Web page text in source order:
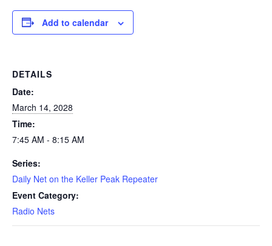
Add to calendar
DETAILS
Date:
March 14, 2028
Time:
7:45 AM - 8:15 AM
Series:
Daily Net on the Keller Peak Repeater
Event Category:
Radio Nets